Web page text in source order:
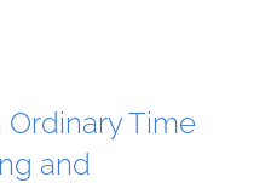
Time
and